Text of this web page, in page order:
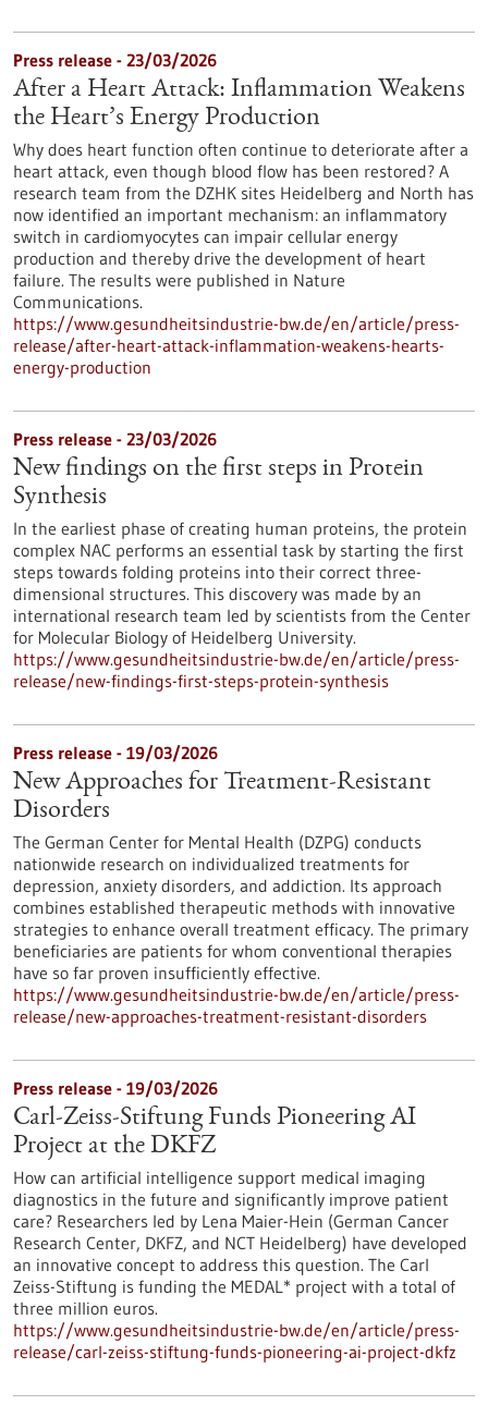
Press release - 23/03/2026
After a Heart Attack: Inflammation Weakens
the Heart’s Energy Production
Why does heart function often continue to deteriorate after a
heart attack, even though blood flow has been restored? A
research team from the DZHK sites Heidelberg and North has
now identified an important mechanism: an inflammatory
switch in cardiomyocytes can impair cellular energy
production and thereby drive the development of heart
failure. The results were published in Nature
Communications.
https://www.gesundheitsindustrie-bw.de/en/article/press-
release/after-heart-attack-inflammation-weakens-hearts-
energy-production
Press release - 23/03/2026
New findings on the first steps in Protein
Synthesis
In the earliest phase of creating human proteins, the protein
complex NAC performs an essential task by starting the first
steps towards folding proteins into their correct three-
dimensional structures. This discovery was made by an
international research team led by scientists from the Center
for Molecular Biology of Heidelberg University.
https://www.gesundheitsindustrie-bw.de/en/article/press-
release/new-findings-first-steps-protein-synthesis
Press release - 19/03/2026
New Approaches for Treatment-Resistant
Disorders
The German Center for Mental Health (DZPG) conducts
nationwide research on individualized treatments for
depression, anxiety disorders, and addiction. Its approach
combines established therapeutic methods with innovative
strategies to enhance overall treatment efficacy. The primary
beneficiaries are patients for whom conventional therapies
have so far proven insufficiently effective.
https://www.gesundheitsindustrie-bw.de/en/article/press-
release/new-approaches-treatment-resistant-disorders
Press release - 19/03/2026
Carl-Zeiss-Stiftung Funds Pioneering AI
Project at the DKFZ
How can artificial intelligence support medical imaging
diagnostics in the future and significantly improve patient
care? Researchers led by Lena Maier-Hein (German Cancer
Research Center, DKFZ, and NCT Heidelberg) have developed
an innovative concept to address this question. The Carl
Zeiss-Stiftung is funding the MEDAL* project with a total of
three million euros.
https://www.gesundheitsindustrie-bw.de/en/article/press-
release/carl-zeiss-stiftung-funds-pioneering-ai-project-dkfz